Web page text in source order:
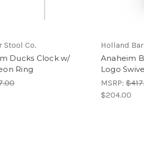
Stool Co.
Ducks Clock w/
Ring
Holland
Anaheim
Logo
MSRP:
$204.00